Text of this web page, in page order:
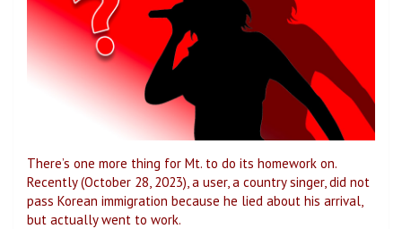
There’s one more thing for Mt. to do its homework on.
Recently (October 28, 2023), a user, a country singer, did not
pass Korean immigration because he lied about his arrival,
but actually went to work.